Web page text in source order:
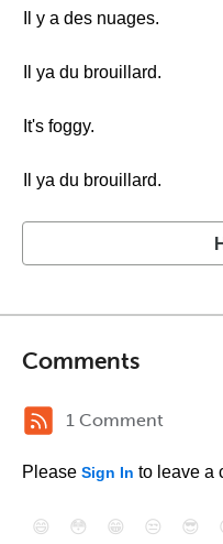
Il y a des nuages.
Il ya du brouillard.
It's foggy.
Il ya du brouillard.
Comments
1 Comment
Please Sign In to leave a
😄 😳 😁 😒 😎